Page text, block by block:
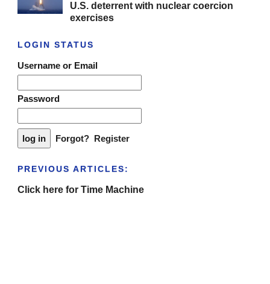
U.S. deterrent with nuclear coercion
exercises
LOGIN STATUS
Username or Email
Password
Forgot? Register
PREVIOUS ARTICLES:
Click here for Time Machine